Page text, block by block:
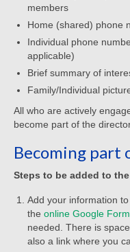
Getting
Child Safety
Social Media
Sharing and
Worship
Worship
members
Home (shared) phone
Individual phone
applicable)
Brief summary of
Family/Individual
All who are actively
become part of the
Becoming
Steps to be added to
Add your information
the online Google Form
needed. There is
also a link where you